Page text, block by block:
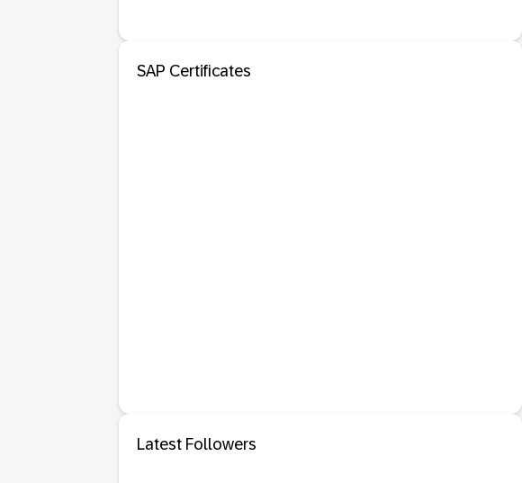
SAP Certificates
Latest Followers